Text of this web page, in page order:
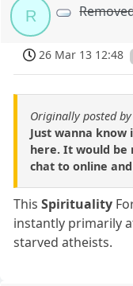
R
26 Mar 13 12:48
Originally posted
Just wanna
here. It would be
chat to online
ThisSpirituality
instantly primarily
starved atheists.